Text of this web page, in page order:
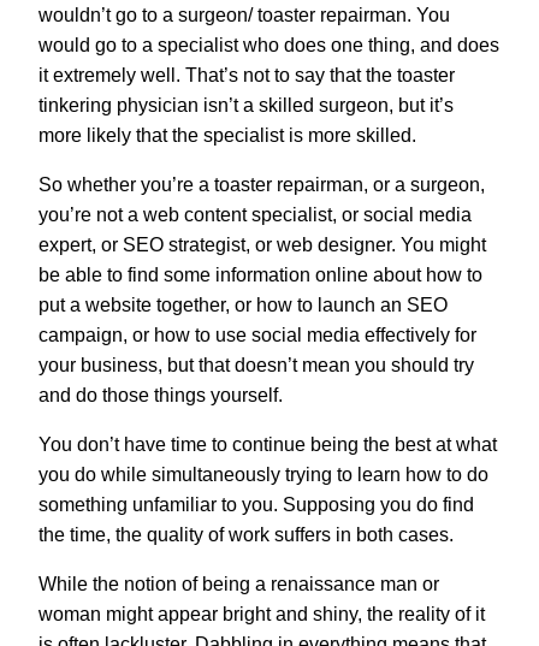
wouldn’t go to a surgeon/ toaster repairman. You
would go to a specialist who does one thing, and does
it extremely well. That’s not to say that the toaster
tinkering physician isn’t a skilled surgeon, but it’s
more likely that the specialist is more skilled.
So whether you’re a toaster repairman, or a surgeon,
you’re not a web content specialist, or social media
expert, or SEO strategist, or web designer. You might
be able to find some information online about how to
put a website together, or how to launch an SEO
campaign, or how to use social media effectively for
your business, but that doesn’t mean you should try
and do those things yourself.
You don’t have time to continue being the best at what
you do while simultaneously trying to learn how to do
something unfamiliar to you. Supposing you do find
the time, the quality of work suffers in both cases.
While the notion of being a renaissance man or
woman might appear bright and shiny, the reality of it